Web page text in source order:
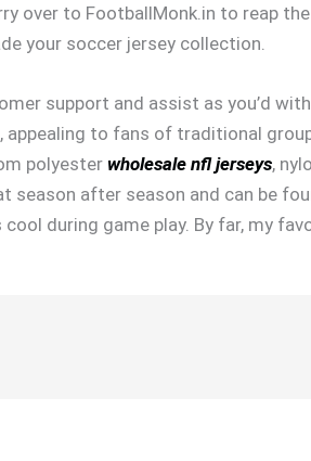
over to FootballMonk.in to reap
your soccer jersey collection.
support and assist as you’d
appealing to fans of traditional
polyester wholesale nfl jerseys,
season after season and can be
during game play. By far, my